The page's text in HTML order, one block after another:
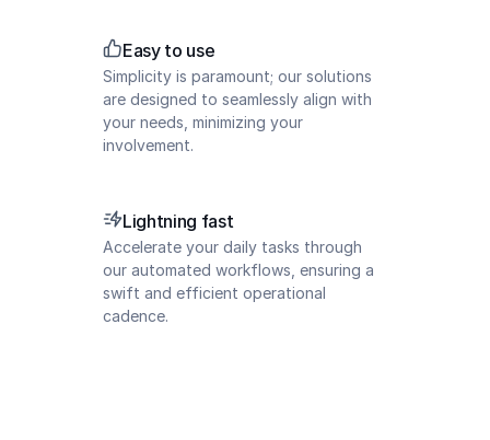
Easy to use
Simplicity is paramount; our solutions
are designed to seamlessly align with
your needs, minimizing your
involvement.
Lightning fast
Accelerate your daily tasks through
our automated workflows, ensuring a
swift and efficient operational
cadence.